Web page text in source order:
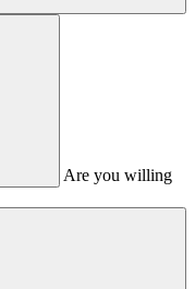
Are you willing